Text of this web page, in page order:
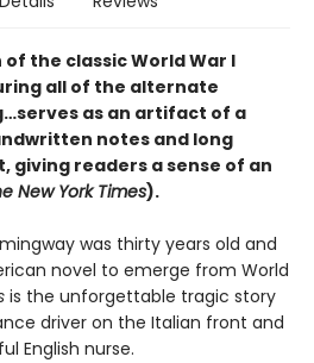
the classic World War I
all of the alternate
as an artifact of a
notes and long
giving readers a sense of an
New York Times).
was thirty years old and
novel to emerge from World
is the unforgettable tragic story
driver on the Italian front and
English nurse.